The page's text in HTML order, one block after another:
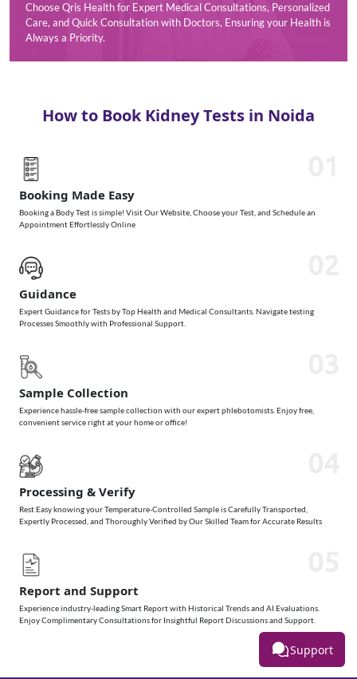
Choose Qris Health for Expert Medical Consultations, Personalized
Care, and Quick Consultation with Doctors, Ensuring your Health is
Always a Priority.
How to Book Kidney Tests in Noida
Booking Made Easy
Booking a Body Test is simple! Visit Our Website, Choose your Test, and Schedule an
Appointment Effortlessly Online
Guidance
Expert Guidance for Tests by Top Health and Medical Consultants. Navigate testing
Processes Smoothly with Professional Support.
Sample Collection
Experience hassle-free sample collection with our expert phlebotomists. Enjoy free,
convenient service right at your home or office!
Processing & Verify
Rest Easy knowing your Temperature-Controlled Sample is Carefully Transported,
Expertly Processed, and Thoroughly Verified by Our Skilled Team for Accurate Results
Report and Support
Experience industry-leading Smart Report with Historical Trends and AI Evaluations.
Enjoy Complimentary Consultations for Insightful Report Discussions and Support.
Support